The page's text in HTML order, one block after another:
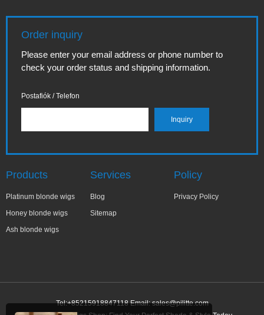
Order inquiry
Please enter your email address or phone number to
check your order status and shipping information.
Postafiók / Telefon
Products
Platinum blonde wigs
Honey blonde wigs
Ash blonde wigs
Services
Blog
Sitemap
Policy
Privacy Policy
Tel:+85215918847118 Email:sales@pilitte.com